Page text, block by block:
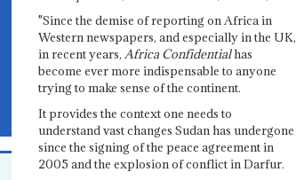
"Since the demise of reporting on Africa in
Western newspapers, and especially in the UK,
in recent years, Africa Confidentialhas
become ever more indispensable to anyone
trying to make sense of the continent.
It provides the context one needs to
understand vast changes Sudan has undergone
since the signing of the peace agreement in
2005 and the explosion of conflict in Darfur.